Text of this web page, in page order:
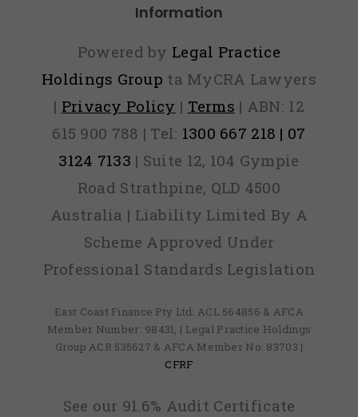
Information
Powered by Legal Practice
Holdings Group ta MyCRA Lawyers
| Privacy Policy | Terms | ABN: 12
615 900 788 | Tel: 1300 667 218 | 07
3124 7133 | Suite 12, 104 Gympie
Road Strathpine, QLD 4500
Australia | Liability Limited By A
Scheme Approved Under
Professional Standards Legislation
East Coast Finance Pty Ltd: ACL 564856 & AFCA
Member Number: 98431, | Legal Practice Holdings
Group ACR 535627 & AFCA Member No: 83703 |
CFRF
See our 91.6% Audit Certificate